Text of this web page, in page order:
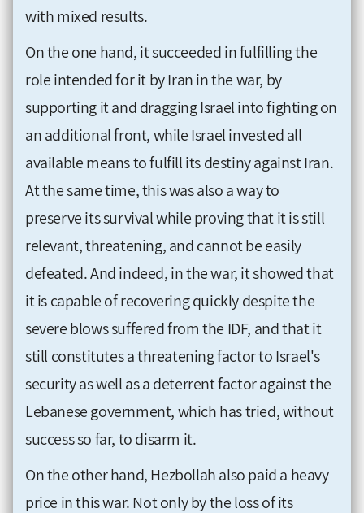
with mixed results.
On the one hand, it succeeded in fulfilling the
role intended for it by Iran in the war, by
supporting it and dragging Israel into fighting on
an additional front, while Israel invested all
available means to fulfill its destiny against Iran.
At the same time, this was also a way to
preserve its survival while proving that it is still
relevant, threatening, and cannot be easily
defeated. And indeed, in the war, it showed that
it is capable of recovering quickly despite the
severe blows suffered from the IDF, and that it
still constitutes a threatening factor to Israel's
security as well as a deterrent factor against the
Lebanese government, which has tried, without
success so far, to disarm it.
On the other hand, Hezbollah also paid a heavy
price in this war. Not only by the loss of its